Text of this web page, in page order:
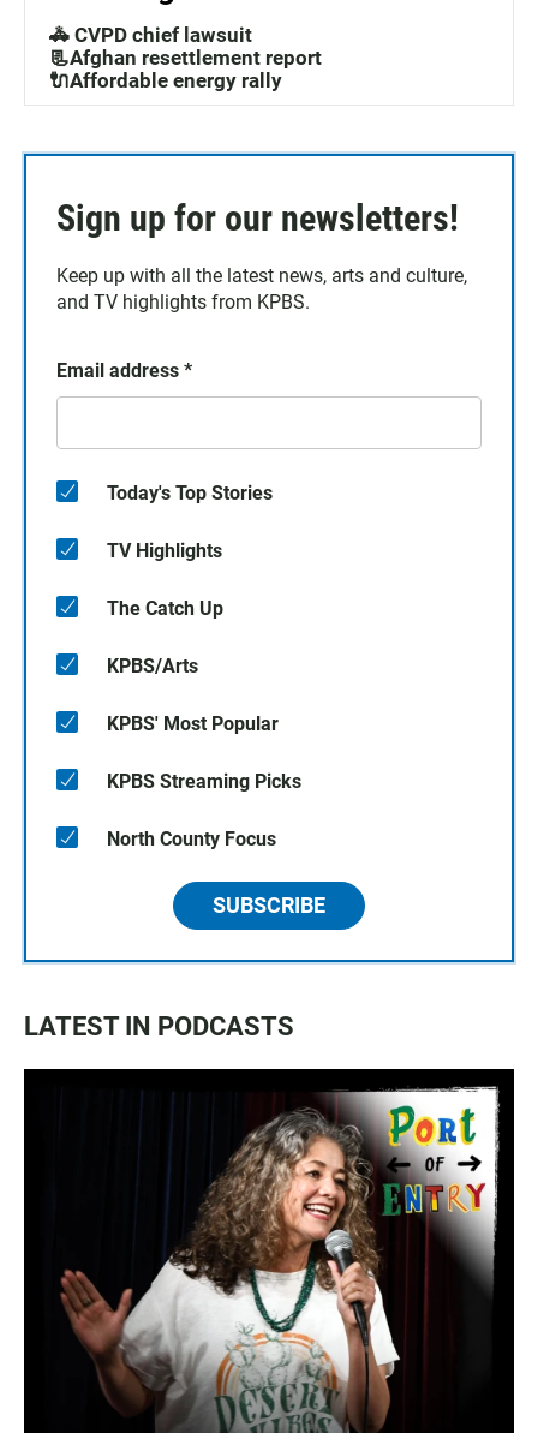
🚓 CVPD chief lawsuit
📃Afghan resettlement report
🔌Affordable energy rally
Sign up for our newsletters!
Keep up with all the latest news, arts and culture,
and TV highlights from KPBS.
Email address *
Today's Top Stories
TV Highlights
The Catch Up
KPBS/Arts
KPBS' Most Popular
KPBS Streaming Picks
North County Focus
SUBSCRIBE
LATEST IN PODCASTS